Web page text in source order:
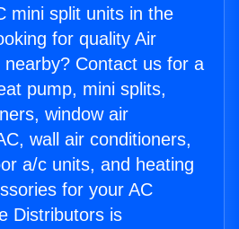
mini split units in the
for quality Air
nearby? Contact us for a
pump, mini splits,
window air
wall air conditioners,
a/c units, and heating
for your AC
Distributors is